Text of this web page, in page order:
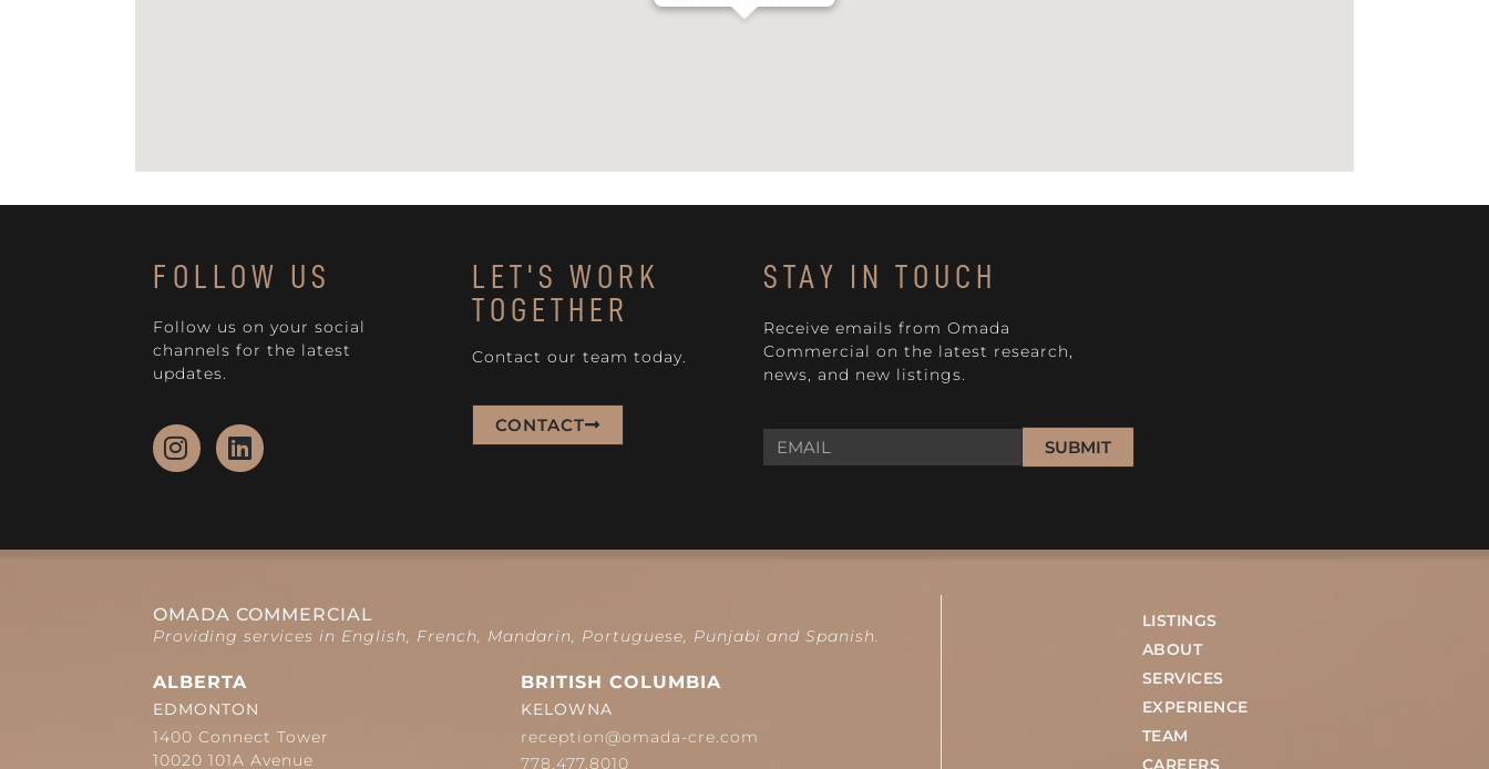
FOLLOW US
Follow us on your social
channels for the latest
updates.
LET'S WORK
TOGETHER
Contact our team today.
CONTACT
STAY IN TOUCH
Receive emails from Omada
Commercial on the latest research,
news, and new listings.
SUBMIT
OMADA COMMERCIAL
Providing services in English, French, Mandarin, Portuguese, Punjabi and Spanish.
ALBERTA
EDMONTON
1400 Connect Tower
10020 101A Avenue
BRITISH COLUMBIA
KELOWNA
reception@omada-cre.com
778.477.8010
LISTINGS
ABOUT
SERVICES
EXPERIENCE
TEAM
CAREERS